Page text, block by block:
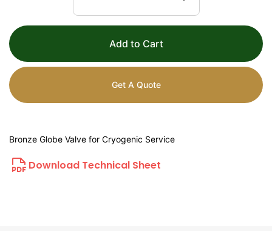
Add to Cart
Get A Quote
Bronze Globe Valve for Cryogenic Service
Download Technical Sheet